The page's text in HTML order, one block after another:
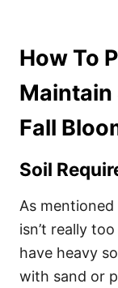
How To
Maintain
Fall
Soil
As
isn’t really
have heavy
with sand or